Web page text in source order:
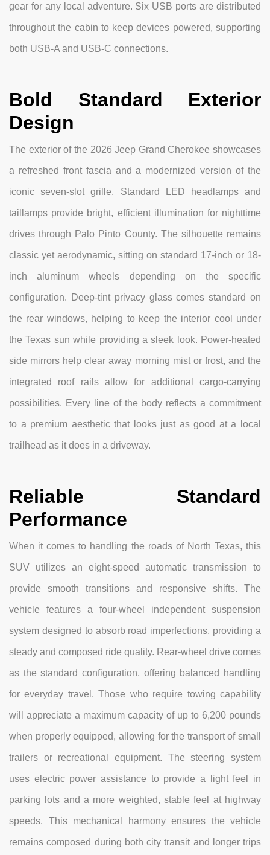
gear for any local adventure. Six USB ports are distributed
throughout the cabin to keep devices powered, supporting
both USB-A and USB-C connections.
Bold Standard Exterior
Design
The exterior of the 2026 Jeep Grand Cherokee showcases
a refreshed front fascia and a modernized version of the
iconic seven-slot grille. Standard LED headlamps and
taillamps provide bright, efficient illumination for nighttime
drives through Palo Pinto County. The silhouette remains
classic yet aerodynamic, sitting on standard 17-inch or 18-
inch aluminum wheels depending on the specific
configuration. Deep-tint privacy glass comes standard on
the rear windows, helping to keep the interior cool under
the Texas sun while providing a sleek look. Power-heated
side mirrors help clear away morning mist or frost, and the
integrated roof rails allow for additional cargo-carrying
possibilities. Every line of the body reflects a commitment
to a premium aesthetic that looks just as good at a local
trailhead as it does in a driveway.
Reliable Standard
Performance
When it comes to handling the roads of North Texas, this
SUV utilizes an eight-speed automatic transmission to
provide smooth transitions and responsive shifts. The
vehicle features a four-wheel independent suspension
system designed to absorb road imperfections, providing a
steady and composed ride quality. Rear-wheel drive comes
as the standard configuration, offering balanced handling
for everyday travel. Those who require towing capability
will appreciate a maximum capacity of up to 6,200 pounds
when properly equipped, allowing for the transport of small
trailers or recreational equipment. The steering system
uses electric power assistance to provide a light feel in
parking lots and a more weighted, stable feel at highway
speeds. This mechanical harmony ensures the vehicle
remains composed during both city transit and longer trips